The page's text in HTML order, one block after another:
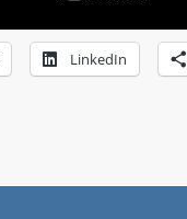
LinkedIn